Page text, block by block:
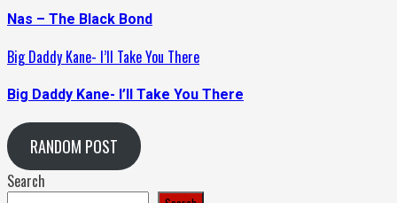
Nas – The Black Bond
Big Daddy Kane- I’ll Take You There
Big Daddy Kane- I’ll Take You There
RANDOM POST
Search